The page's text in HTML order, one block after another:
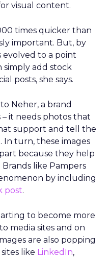
visual content.
times quicker than
important. But, by
evolved to a point
simply add stock
posts, she says.
Neher, a brand
it needs photos that
support and tell the
turn, these images
because they help
like Pampers
by including
post.
to become more
media sites and on
are also popping
like LinkedIn,